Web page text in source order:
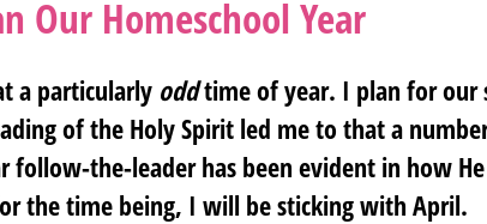
Our Homeschool Year
a particularly oddtime of year. I plan for our
of the Holy Spirit led me to that a
follow-the-leader has been evident in how
the time being, I will be sticking with April.